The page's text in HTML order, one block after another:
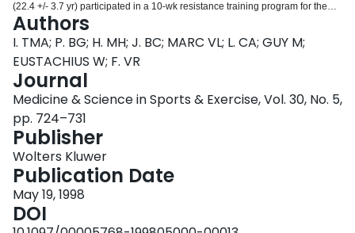
(22.4 +/- 3.7 yr) participated in a 10-wk resistance training program for the
elbow flexors. The evidence for genotype*training interaction, or association
of interindividual differences in training effects with the genotype, was tested
by a two-way ANOVA in the MZ twins and using a bivariate model-fitting
approach on pre- and post-training phenotypes in MZ and DZ twins. One
repetition maximum (1RM), isometric strength, and concentric and eccentric
moments in 110 degree arm flexion at velocities of 30 degrees x s(-1), 60
degrees x s(-1), and 12 degrees x s(-1) were evaluated as well as arm
muscle cross-sectional area (MCSA). RESULTS: Results indicated
significant positive training effects for all measures except for maximal
eccentric moments. Evidence for genotype*training interaction was found for
1RM and isometric strength, with MZ intra-pair correlations of 0.46 and 0.30,
respectively. Bivariate model-fitting indicated that about 20% of the variation
in post-training 1RM, isometric strength, and concentric moment at 120
degrees x s(-1) was explained by training-specific genetic factors that were
Authors
I. TMA; P. BG; H. MH; J. BC; MARC VL; L. CA; GUY M;
EUSTACHIUS W; F. VR
Journal
Medicine & Science in Sports & Exercise, Vol. 30, No. 5,
pp. 724–731
Publisher
Wolters Kluwer
Publication Date
May 19, 1998
DOI